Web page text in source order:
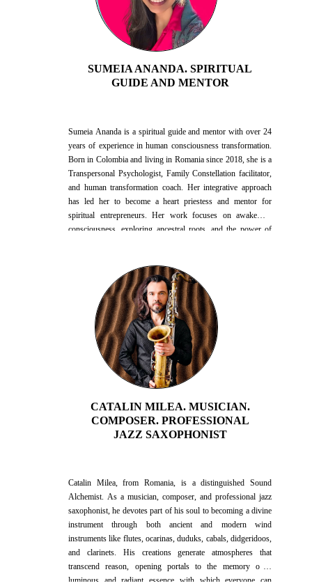
SUMEIA ANANDA. SPIRITUAL
GUIDE AND MENTOR
Sumeia Ananda is a spiritual guide and mentor with over 24
years of experience in human consciousness transformation.
Born in Colombia and living in Romania since 2018, she is a
Transpersonal Psychologist, Family Constellation facilitator,
and human transformation coach. Her integrative approach
has led her to become a heart priestess and mentor for
spiritual entrepreneurs. Her work focuses on awakening
consciousness, exploring ancestral roots, and the power of
CATALIN MILEA. MUSICIAN.
COMPOSER. PROFESSIONAL
JAZZ SAXOPHONIST
Catalin Milea, from Romania, is a distinguished Sound
Alchemist. As a musician, composer, and professional jazz
saxophonist, he devotes part of his soul to becoming a divine
instrument through both ancient and modern wind
instruments like flutes, ocarinas, duduks, cabals, didgeridoos,
and clarinets. His creations generate atmospheres that
transcend reason, opening portals to the memory of a
luminous and radiant essence with which everyone can